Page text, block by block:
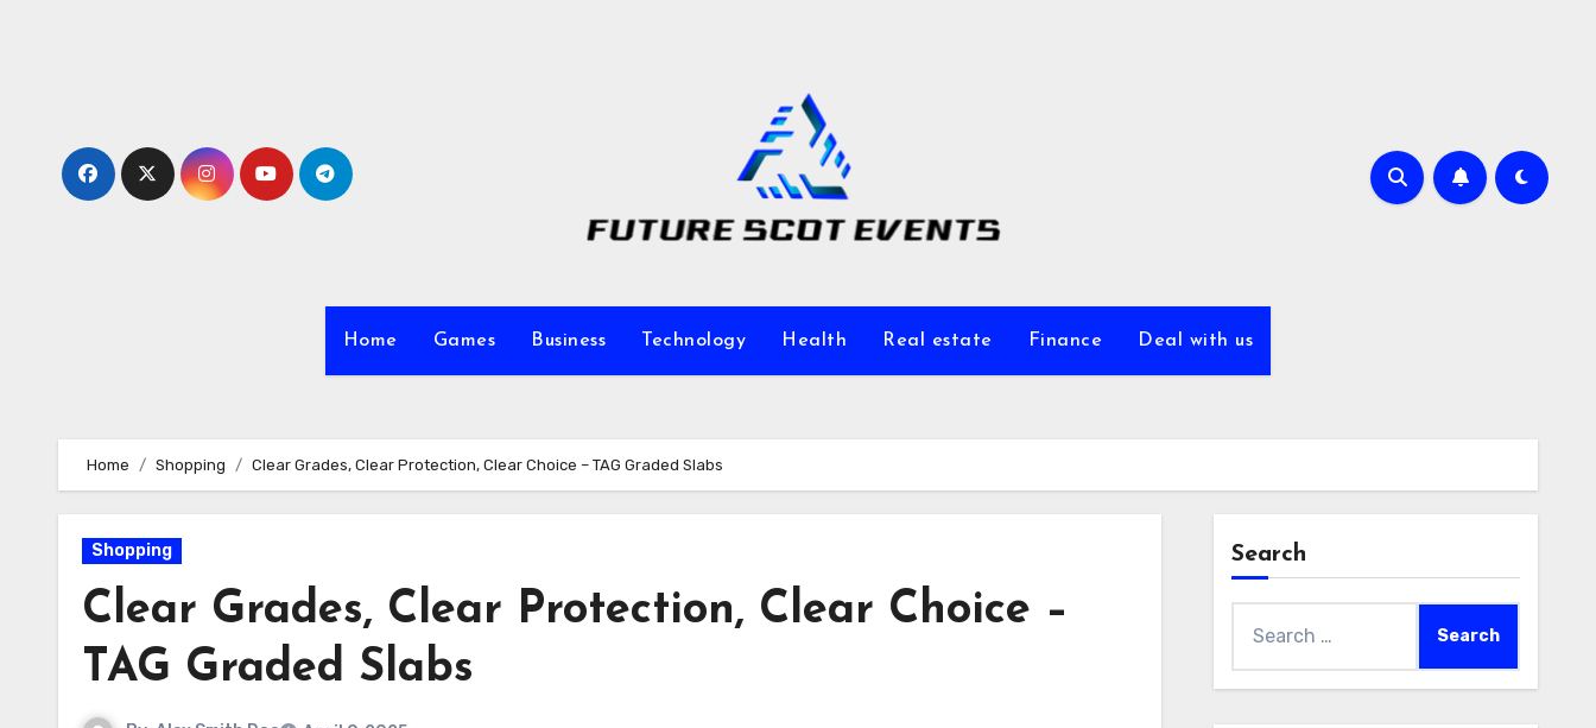
Home Games Business Technology Health Real estate Finance Deal with us
Home Shopping Clear Grades, Clear Protection, Clear Choice – TAG Graded Slabs
Shopping
Clear Grades, Clear Protection, Clear Choice –
TAG Graded Slabs
Search
for: